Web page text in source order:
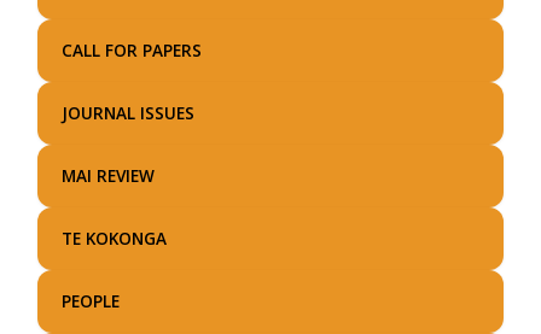
CALL FOR PAPERS
JOURNAL ISSUES
MAI REVIEW
TE KOKONGA
PEOPLE